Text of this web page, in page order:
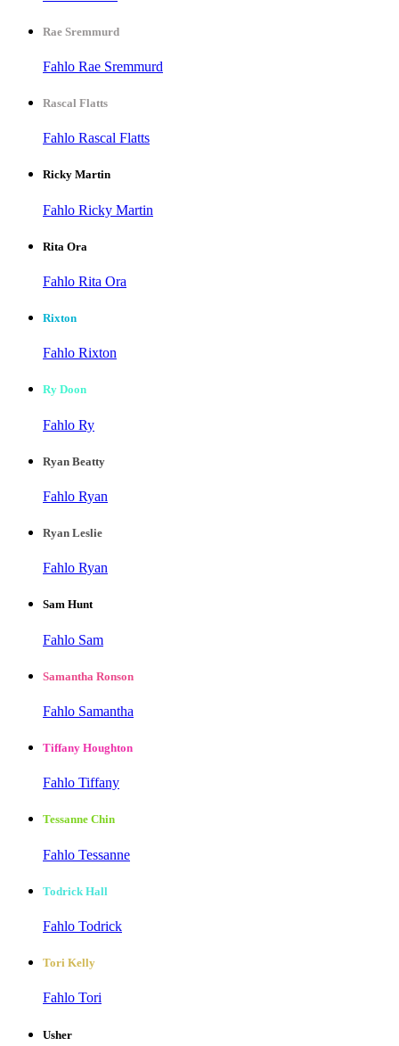
Rae Sremmurd
Fahlo Rae Sremmurd
Rascal Flatts
Fahlo Rascal Flatts
Ricky Martin
Fahlo Ricky Martin
Rita Ora
Fahlo Rita Ora
Rixton
Fahlo Rixton
Ry Doon
Fahlo Ry
Ryan Beatty
Fahlo Ryan
Ryan Leslie
Fahlo Ryan
Sam Hunt
Fahlo Sam
Samantha Ronson
Fahlo Samantha
Tiffany Houghton
Fahlo Tiffany
Tessanne Chin
Fahlo Tessanne
Todrick Hall
Fahlo Todrick
Tori Kelly
Fahlo Tori
Usher